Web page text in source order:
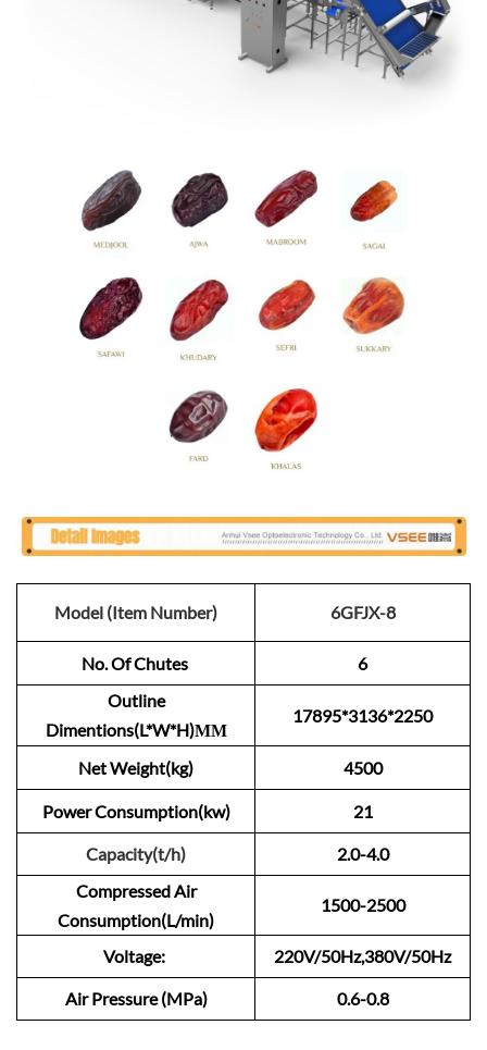
Model (Item Number) 6GFJX-8
No. Of Chutes
6
Outline
Dimentions(L*W*H)ММ
17895*3136*2250
Net Weight(kg) 4500
Power Consumption(kw) 21
Capacity(t/h)
2.0-4.0
Compressed Air
Consumption(L/min)
1500-2500
Voltage: 220V/50Hz,380V/50Hz
Air Pressure (MPa) 0.6-0.8